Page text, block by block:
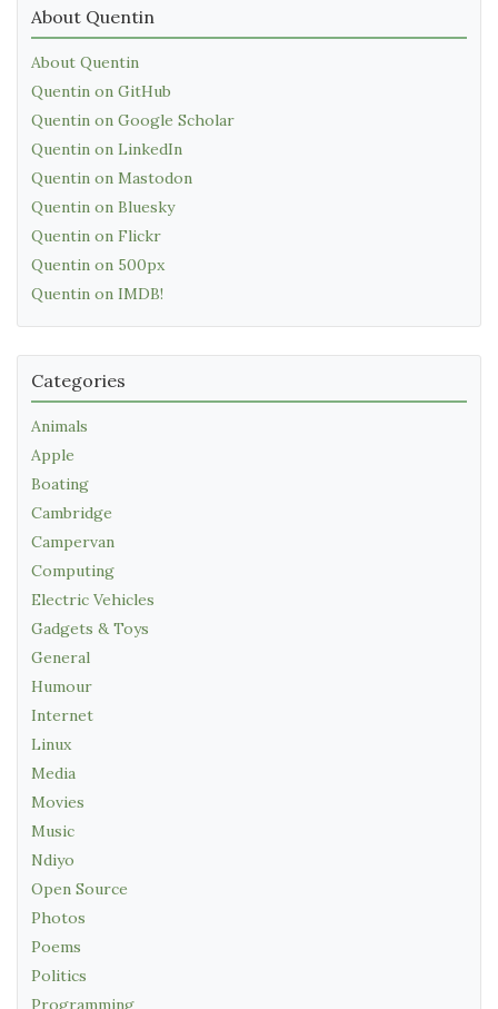
About Quentin
About Quentin
Quentin on GitHub
Quentin on Google Scholar
Quentin on LinkedIn
Quentin on Mastodon
Quentin on Bluesky
Quentin on Flickr
Quentin on 500px
Quentin on IMDB!
Categories
Animals
Apple
Boating
Cambridge
Campervan
Computing
Electric Vehicles
Gadgets & Toys
General
Humour
Internet
Linux
Media
Movies
Music
Ndiyo
Open Source
Photos
Poems
Politics
Programming